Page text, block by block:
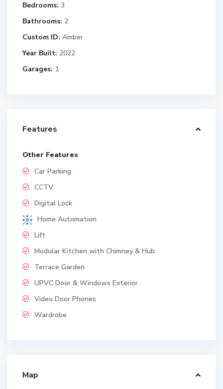
Bedrooms: 3
Bathrooms: 2
Custom ID: Amber
Year Built: 2022
Garages: 1
Features
Other Features
Car Parking
CCTV
Digital Lock
Home Automation
Lift
Modular Kitchen with Chimney & Hub
Terrace Garden
UPVC Door & Windows Exterior
Video Door Phones
Wardrobe
Map